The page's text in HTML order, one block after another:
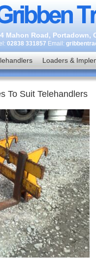
Mahon Road, Portadown,
02838 331857 Email:
Loaders &
To Suit Telehandlers